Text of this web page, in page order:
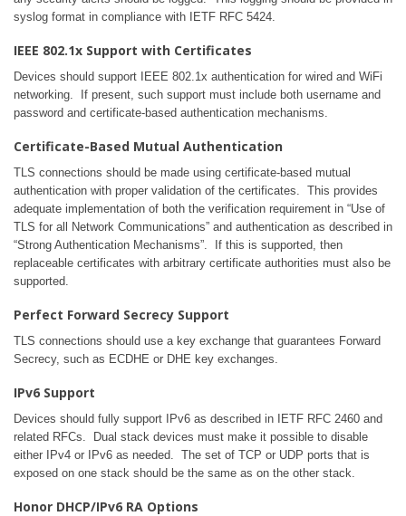
syslog format in compliance with IETF RFC 5424.
IEEE 802.1x Support with Certificates
Devices should support IEEE 802.1x authentication for wired and WiFi
networking. If present, such support must include both username and
password and certificate-based authentication mechanisms.
Certificate-Based Mutual Authentication
TLS connections should be made using certificate-based mutual
authentication with proper validation of the certificates. This provides
adequate implementation of both the verification requirement in “Use of
TLS for all Network Communications” and authentication as described in
“Strong Authentication Mechanisms”. If this is supported, then
replaceable certificates with arbitrary certificate authorities must also be
supported.
Perfect Forward Secrecy Support
TLS connections should use a key exchange that guarantees Forward
Secrecy, such as ECDHE or DHE key exchanges.
IPv6 Support
Devices should fully support IPv6 as described in IETF RFC 2460 and
related RFCs. Dual stack devices must make it possible to disable
either IPv4 or IPv6 as needed. The set of TCP or UDP ports that is
exposed on one stack should be the same as on the other stack.
Honor DHCP/IPv6 RA Options